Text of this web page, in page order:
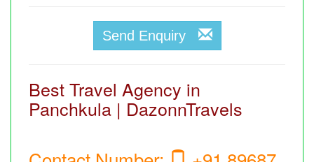
Send Enquiry
Best Travel Agency in
Panchkula | DazonnTravels